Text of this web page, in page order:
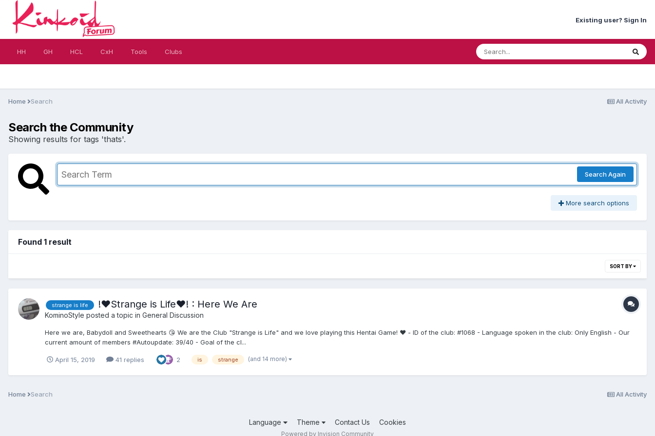
Existing user? Sign In
HH GH HCL CxH Tools Clubs
All Activity
Home Search
Search the Community
Showing results for tags 'thats'.
Search Again
More search options
Found 1 result
SORT BY
strange is life !♥Strange is Life♥! : Here We Are
KominoStyle posted a topic in General Discussion
Here we are, Babydoll and Sweethearts 😘 We are the Club "Strange is Life" and we love playing this Hentai Game! ❤️ - ID of the club: #1068 - Language spoken in the club: Only English - Our
current amount of members #Autoupdate: 39/40 - Goal of the cl...
April 15, 2019 41 replies 2 is strange (and 14 more)
All Activity
Home Search
Language Theme Contact Us Cookies
Powered by Invision Community